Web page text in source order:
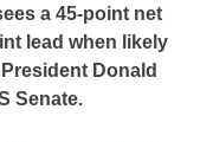
a 45-point net
lead when likely
Donald
Senate.